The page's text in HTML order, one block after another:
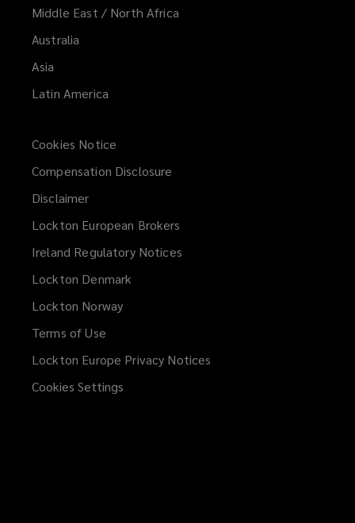
Middle East / North Africa
Australia
Asia
Latin America
Cookies Notice
Compensation Disclosure
Disclaimer
Lockton European Brokers
Ireland Regulatory Notices
Lockton Denmark
Lockton Norway
Terms of Use
Lockton Europe Privacy Notices
Cookies Settings